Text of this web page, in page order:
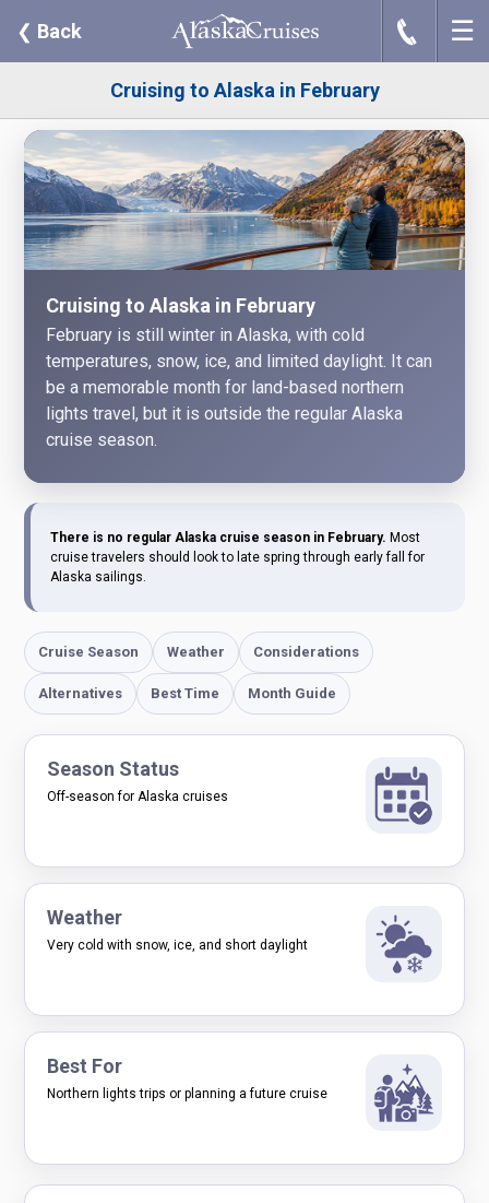
❮ Back J ☰
Cruising to Alaska in February
Cruising to Alaska in February
February is still winter in Alaska, with cold
temperatures, snow, ice, and limited daylight. It can
be a memorable month for land-based northern
lights travel, but it is outside the regular Alaska
cruise season.
There is no regular Alaska cruise season in February. Most
cruise travelers should look to late spring through early fall for
Alaska sailings.
Cruise Season Weather Considerations
Alternatives Best Time Month Guide
Season Status
Off-season for Alaska cruises
Weather
Very cold with snow, ice, and short daylight
Best For
Northern lights trips or planning a future cruise